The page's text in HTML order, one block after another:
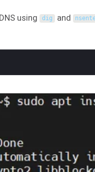
using dig and